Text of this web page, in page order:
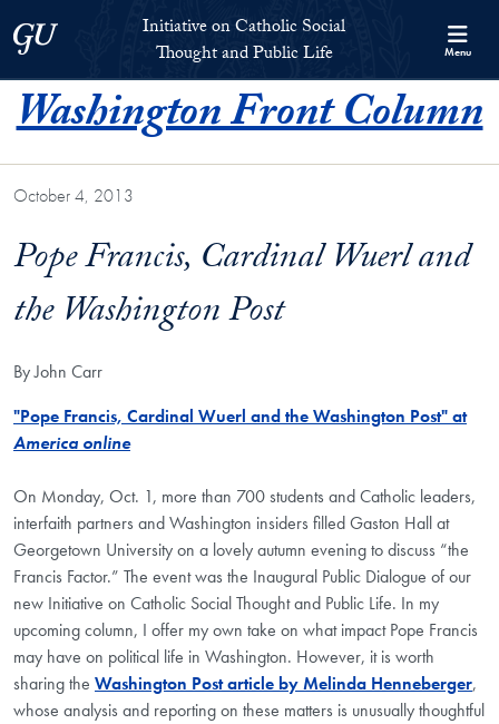
Georgetown UniversityInitiative on Catholic Social
Thought and Public Life
Menu
Washington Front Column
October 4, 2013
Pope Francis, Cardinal Wuerl and
the Washington Post
By John Carr
"Pope Francis, Cardinal Wuerl and the Washington Post" at
America online
On Monday, Oct. 1, more than 700 students and Catholic leaders,
interfaith partners and Washington insiders filled Gaston Hall at
Georgetown University on a lovely autumn evening to discuss “the
Francis Factor.” The event was the Inaugural Public Dialogue of our
new Initiative on Catholic Social Thought and Public Life. In my
upcoming column, I offer my own take on what impact Pope Francis
may have on political life in Washington. However, it is worth
sharing the Washington Post article by Melinda Henneberger,
whose analysis and reporting on these matters is unusually thoughtful